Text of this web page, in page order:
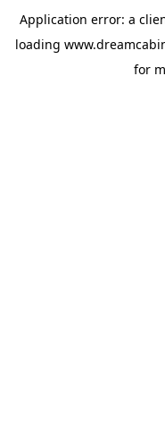
Application error: a
loading
for